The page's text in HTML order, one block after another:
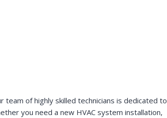
team of highly skilled technicians is dedicated to
you need a new HVAC system installation,